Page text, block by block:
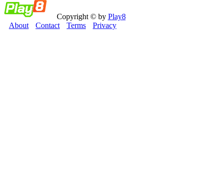
Copyright © by Play8
About
Contact Terms Privacy